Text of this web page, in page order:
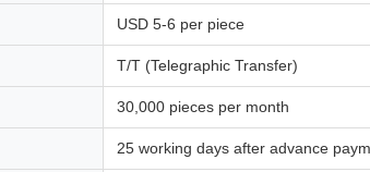
USD 5-6 per piece
T/T (Telegraphic Transfer)
30,000 pieces per month
25 working days after advance